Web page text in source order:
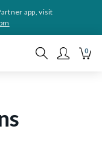
app, visit
0